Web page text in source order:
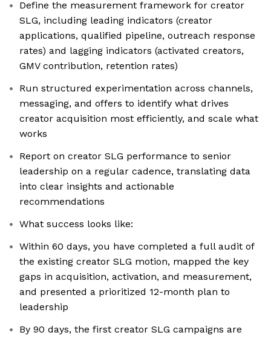
Define the measurement framework for creator
SLG, including leading indicators (creator
applications, qualified pipeline, outreach response
rates) and lagging indicators (activated creators,
GMV contribution, retention rates)
Run structured experimentation across channels,
messaging, and offers to identify what drives
creator acquisition most efficiently, and scale what
works
Report on creator SLG performance to senior
leadership on a regular cadence, translating data
into clear insights and actionable
recommendations
What success looks like:
Within 60 days, you have completed a full audit of
the existing creator SLG motion, mapped the key
gaps in acquisition, activation, and measurement,
and presented a prioritized 12-month plan to
leadership
By 90 days, the first creator SLG campaigns are